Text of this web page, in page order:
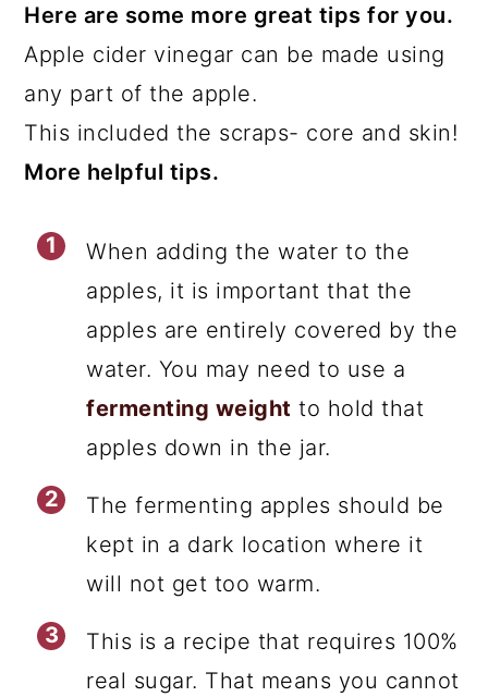
Here are some more great tips for you.
Apple cider vinegar can be made using
any part of the apple.
This included the scraps- core and skin!
More helpful tips.
When adding the water to the
apples, it is important that the
apples are entirely covered by the
water. You may need to use a
fermenting weight to hold that
apples down in the jar.
The fermenting apples should be
kept in a dark location where it
will not get too warm.
This is a recipe that requires 100%
real sugar. That means you cannot